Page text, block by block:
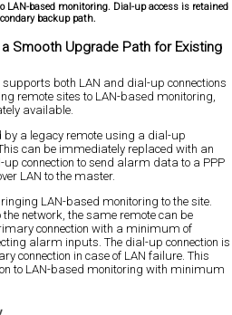
based monitoring. Dial-up access is retained
backup path.
Smooth Upgrade Path for Existing
both LAN and dial-up connections
remote sites to LAN-based monitoring,
available.
a legacy remote using a dial-up
can be immediately replaced with an
connection to send alarm data to a PPP
LAN to the master.
LAN-based monitoring to the site.
network, the same remote can be
connection with a minimum of
alarm inputs. The dial-up connection is
connection in case of LAN failure. This
to LAN-based monitoring with minimum